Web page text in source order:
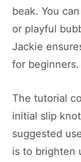
beak. You
or playful
Jackie
for beginners.
The tutorial
initial slip
suggested
is to brighten